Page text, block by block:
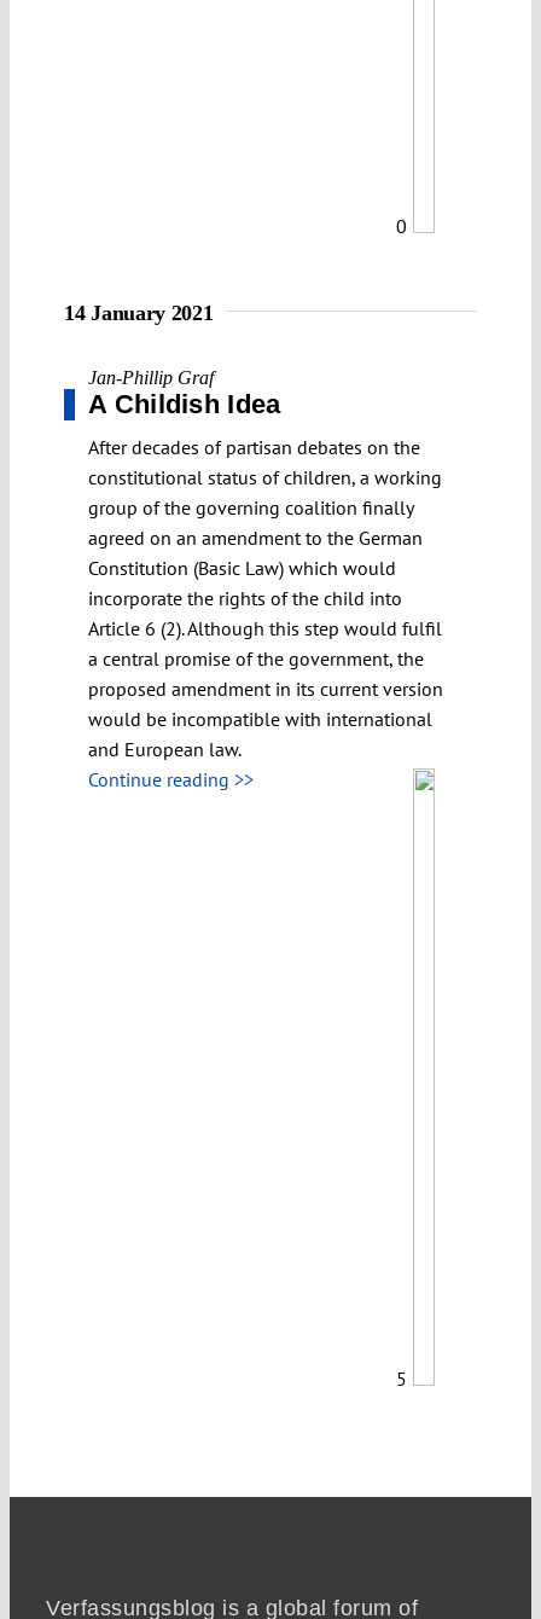
0
14 January 2021
Jan-Phillip Graf
A Childish Idea
After decades of partisan debates on the
constitutional status of children, a working
group of the governing coalition finally
agreed on an amendment to the German
Constitution (Basic Law) which would
incorporate the rights of the child into
Article 6 (2). Although this step would fulfil
a central promise of the government, the
proposed amendment in its current version
would be incompatible with international
and European law.
Continue reading >>
5
Verfassungsblog is a global forum of